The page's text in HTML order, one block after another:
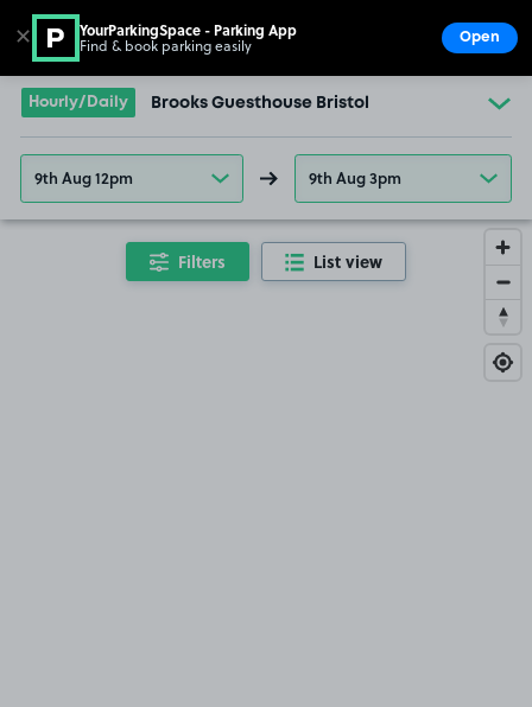
Go to the homepage
Hourly/Daily Brooks Guesthouse Bristol
9th Aug 12pm 9th Aug 3pm
Filters List view
✕ YourParkingSpace - Parking App
Find & book parking easily Open